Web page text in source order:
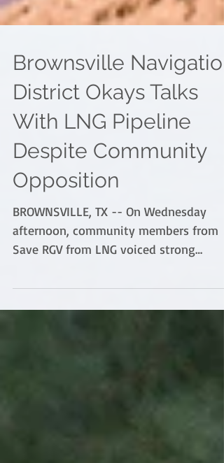
Brownsville Navigation
District Okays Talks
With LNG Pipeline
Despite Community
Opposition
BROWNSVILLE, TX -- On Wednesday
afternoon, community members from